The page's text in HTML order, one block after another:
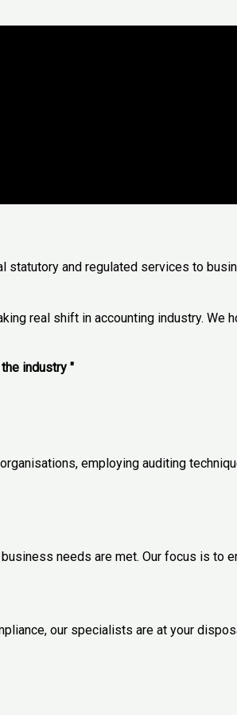
statutory and regulated services to
real shift in accounting industry. We
industry "
employing auditing
needs are met. Our focus is to
our specialists are at your